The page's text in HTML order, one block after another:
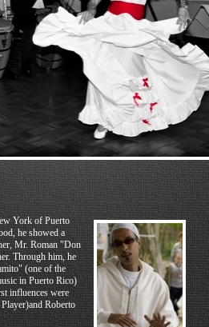
York of Puerto
he showed a
Mr. Roman "Don
Through him, he
(one of the
in Puerto Rico)
influences were
Roberto